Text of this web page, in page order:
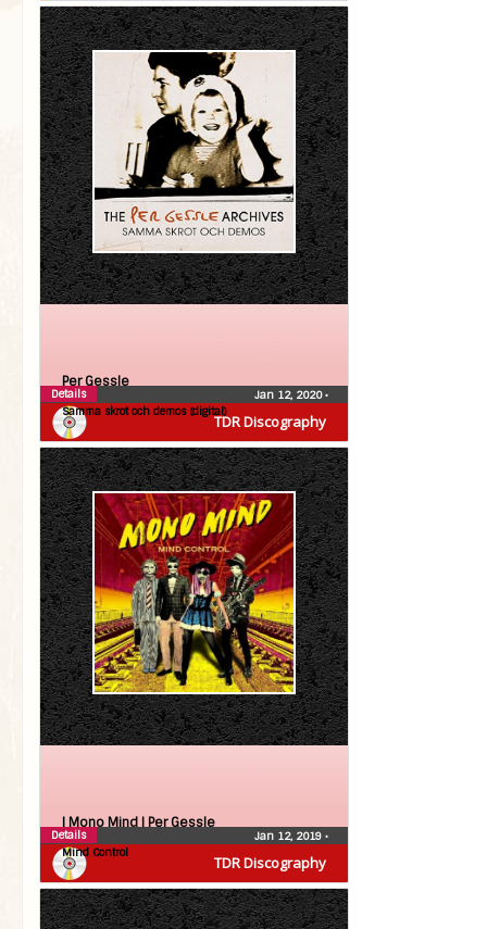
TDR Discography
Per Gessle
Samma skrot och demos (digital)
Jan 12, 2020•
Details
TDR Discography
| Mono Mind | Per Gessle
Mind Control
Jan 12, 2019 •
Details